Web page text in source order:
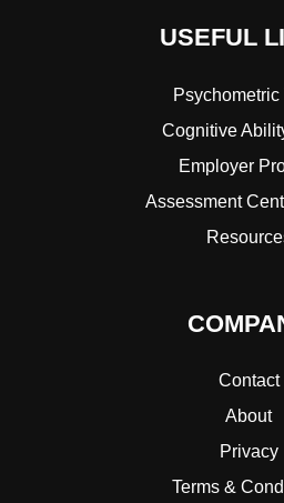
USEFUL
Psychometric
Cognitive
Employer
Assessment
Contact
About
Privacy
Terms &